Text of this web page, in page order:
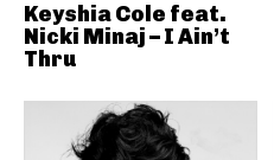
Keyshia Cole feat.
Nicki Minaj – I Ain’t
Thru